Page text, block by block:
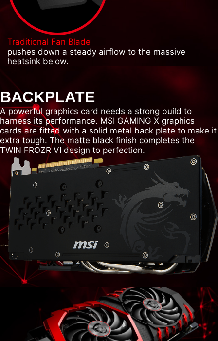
Traditional Fan Blade
pushes down a steady airflow to the massive
heatsink below.
BACKPLATE
A powerful graphics card needs a strong build to
harness its performance. MSI GAMING X graphics
cards are fitted with a solid metal back plate to make it
extra tough. The matte black finish completes the
TWIN FROZR VI design to perfection.